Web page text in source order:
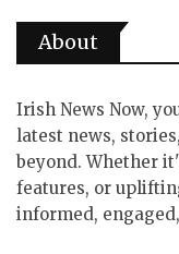
About
Irish News Now,
latest news,
beyond. Whether
features, or
informed,